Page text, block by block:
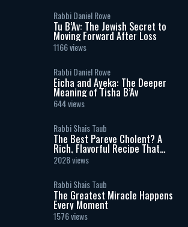
Rabbi Daniel Rowe
Tu B’Av: The Jewish Secret to
Moving Forward After Loss
1166 views
Rabbi Daniel Rowe
Eicha and Ayeka: The Deeper
Meaning of Tisha B’Av
644 views
Rabbi Shais Taub
The Best Pareve Cholent? A
Rich, Flavorful Recipe That
Rivals the Real Thing
2028 views
Rabbi Shais Taub
The Greatest Miracle Happens
Every Moment
1576 views